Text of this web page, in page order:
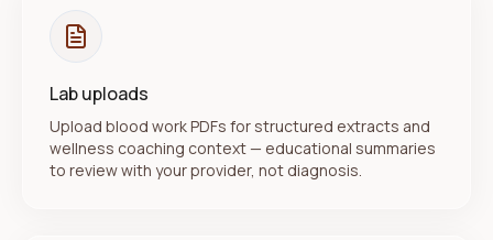
Lab uploads
Upload blood work PDFs for structured extracts and
wellness coaching context — educational summaries
to review with your provider, not diagnosis.